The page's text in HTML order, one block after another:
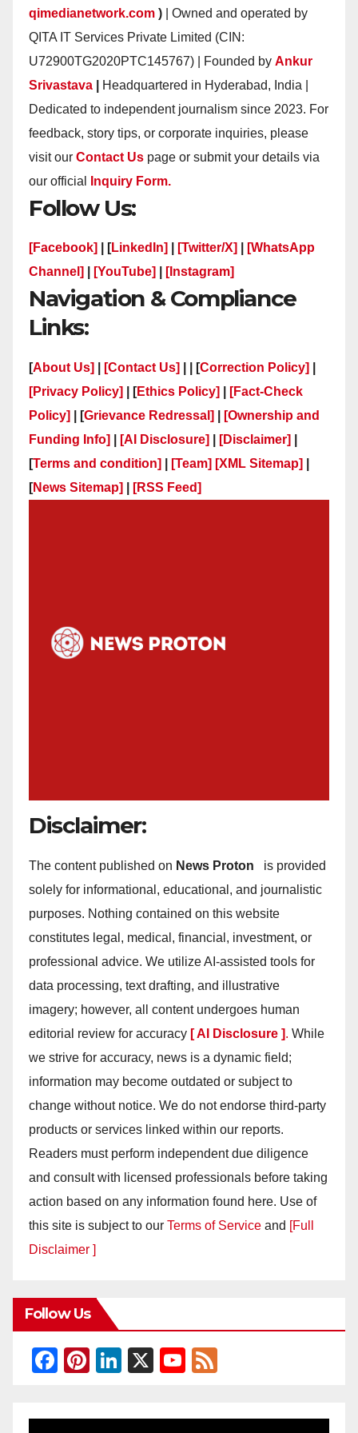
qimedianetwork.com ) | Owned and operated by
QITA IT Services Private Limited (CIN:
U72900TG2020PTC145767) | Founded by Ankur
Srivastava
Headquartered in Hyderabad, India |
Dedicated to independent journalism since 2023. For
feedback, story tips, or corporate inquiries, please
visit our Contact Us page or submit your details via
our official
Inquiry Form.
Follow Us:
[Facebook] | [LinkedIn] [Twitter/X]
[WhatsApp
Channel]
[YouTube] [Instagram]
Navigation & Compliance
Links:
[About Us] [Contact Us] | | [Correction Policy]
[Privacy Policy]
| [Ethics Policy]
[Fact-Check
Policy]
| [Grievance Redressal]
[Ownership and
Funding Info]
[AI Disclosure] [Disclaimer]
[Terms and condition] [Team] [XML Sitemap]
[News Sitemap] [RSS Feed]
Disclaimer:
The content published on News Proton
is provided
solely for informational, educational, and journalistic
purposes. Nothing contained on this website
constitutes legal, medical, financial, investment, or
professional advice. We utilize AI-assisted tools for
data processing, text drafting, and illustrative
imagery; however, all content undergoes human
editorial review for accuracy [ AI Disclosure ]. While
we strive for accuracy, news is a dynamic field;
information may become outdated or subject to
change without notice. We do not endorse third-party
products or services linked within our reports.
Readers must perform independent due diligence
and consult with licensed professionals before taking
action based on any information found here. Use of
this site is subject to our Terms of Service and [Full
Disclaimer ]
Follow Us
F
c
Pi
er
Li
k
X
Y
u
e